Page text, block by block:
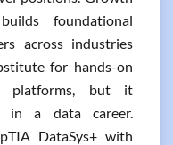
foundational
across industries
for hands-on
platforms, but it
in a data career.
DataSys+ with